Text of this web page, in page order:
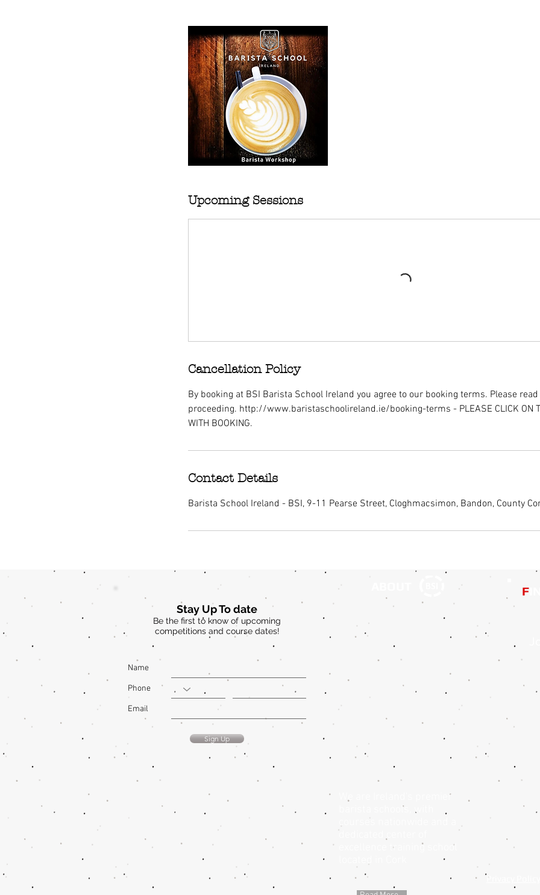
Upcoming Sessions
Cancellation Policy
By booking at BSI Barista School Ireland you agree to our booking terms. Please
proceeding. http://www.baristaschoolireland.ie/booking-terms - PLEASE CLICK ON
WITH BOOKING.
Contact Details
Barista School Ireland - BSI, 9-11 Pearse Street, Cloghmacsimon, Bandon, County
Stay Up To date
Be the first to know of upcoming
competitions and course dates!
Name
Phone
Email
Sign Up
F
We are Ireland's premier
barista schools, with
courses nationwide and a
excellence training school
Privacy Policy